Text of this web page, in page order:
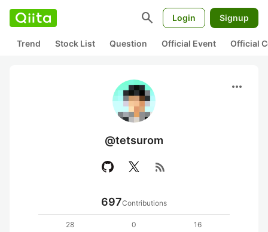
search Login Signup
Trend Stock List Question Official Event Official
more_horiz
@tetsurom
rss_feed
697Contributions
28
0
16